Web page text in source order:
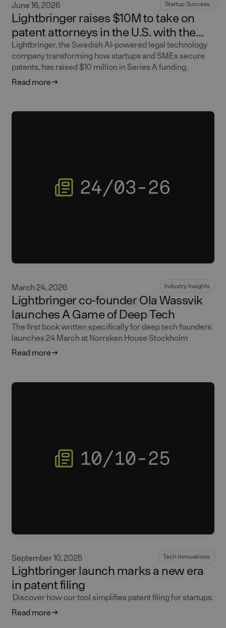
June 16, 2026 Startup Success
Lightbringer raises $10M to take on
patent attorneys in the U.S. with the
world's first AI-native patent firm
Lightbringer, the Swedish AI-powered legal technology
company transforming how startups and SMEs secure
patents, has raised $10 million in Series A funding.
Read more
March 24, 2026 Industry Insights
Lightbringer co-founder Ola Wassvik
launches A Game of Deep Tech
The first book written specifically for deep tech founders
launches 24 March at Norrsken House Stockholm
Read more
September 10, 2025 Tech Innovations
Lightbringer launch marks a new era
in patent filing
Discover how our tool simplifies patent filing for startups.
Read more